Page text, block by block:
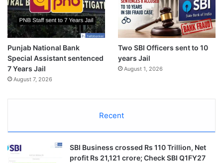
Punjab National Bank
Special Assistant sentenced
7 Years Jail
August 7, 2026
Two SBI Officers sent to 10
years Jail
August 1, 2026
Recent
SBI Business crossed Rs 110 Trillion, Net
profit Rs 21,121 crore; Check SBI Q1FY27